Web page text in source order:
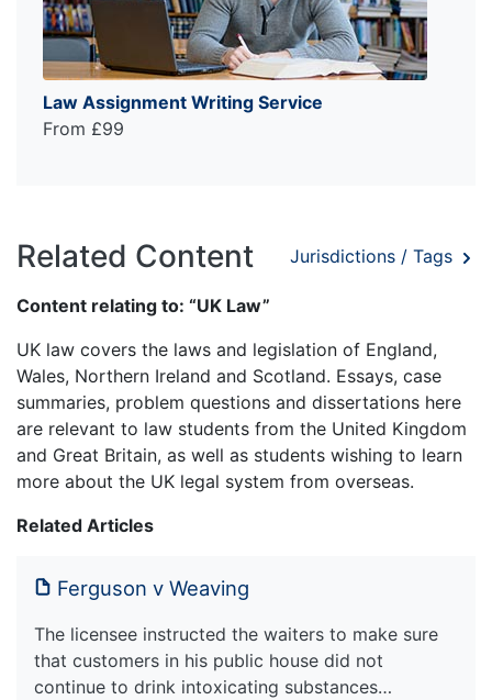
Law Assignment Writing Service
From £99
Related Content Jurisdictions / Tags
Content relating to: “UK Law”
UK law covers the laws and legislation of England,
Wales, Northern Ireland and Scotland. Essays, case
summaries, problem questions and dissertations here
are relevant to law students from the United Kingdom
and Great Britain, as well as students wishing to learn
more about the UK legal system from overseas.
Related Articles
Ferguson v Weaving
The licensee instructed the waiters to make sure
that customers in his public house did not
continue to drink intoxicating substances…